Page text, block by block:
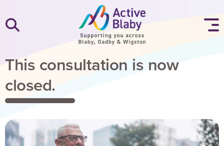
This consultation is now
closed.